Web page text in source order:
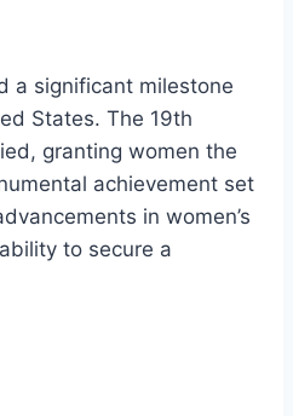
a significant milestone
States. The 19th
granting women the
achievement set
in women’s
to secure a